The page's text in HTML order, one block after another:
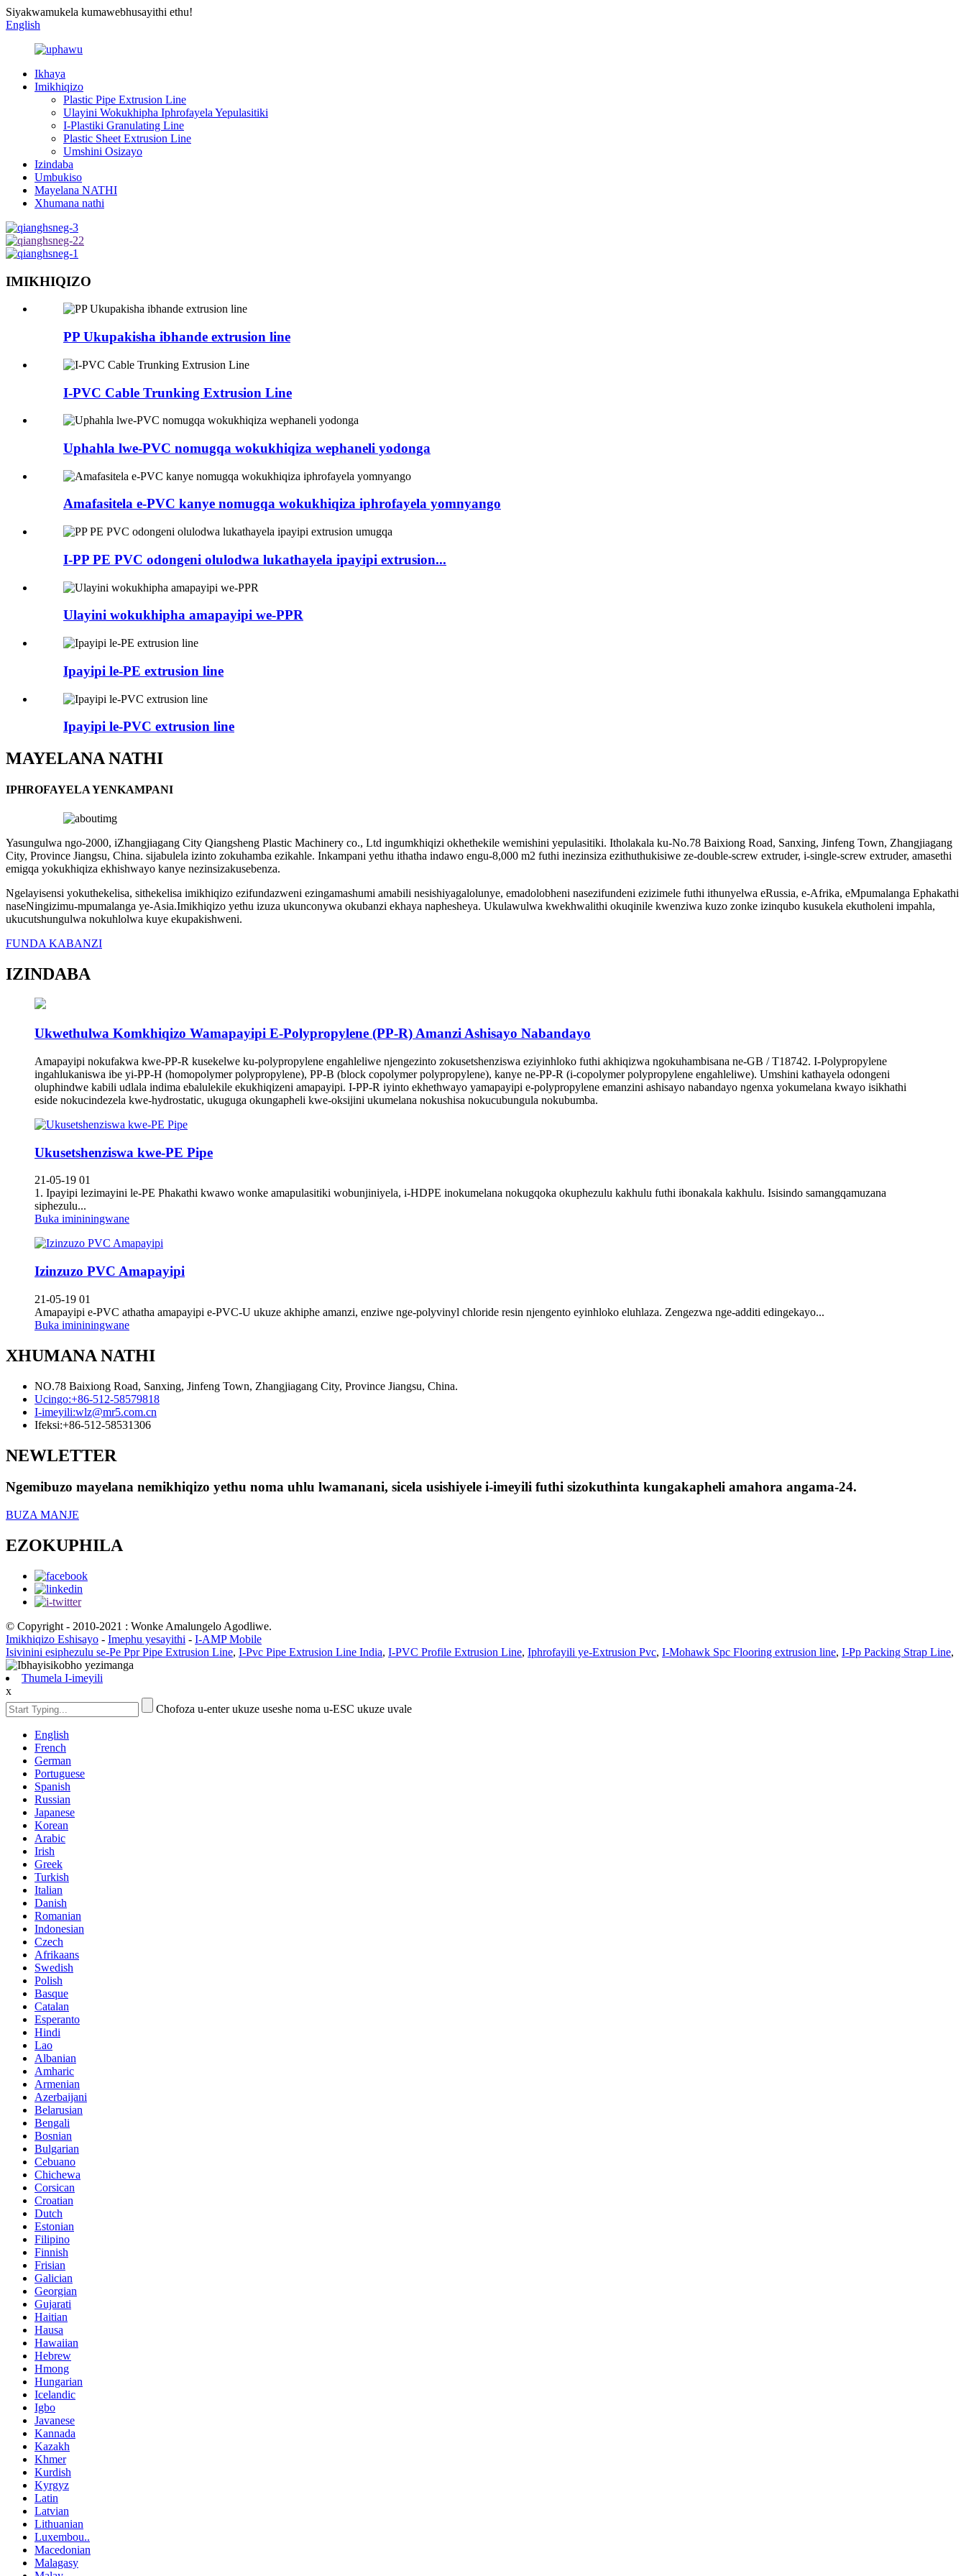
Siyakwamukela kumawebhusayithi ethu!
English
Ikhaya
Imikhiqizo
Plastic Pipe Extrusion Line
Ulayini Wokukhipha Iphrofayela Yepulasitiki
I-Plastiki Granulating Line
Plastic Sheet Extrusion Line
Umshini Osizayo
Izindaba
Umbukiso
Mayelana NATHI
Xhumana nathi
IMIKHIQIZO
PP Ukupakisha ibhande extrusion line
I-PVC Cable Trunking Extrusion Line
Uphahla lwe-PVC nomugqa wokukhiqiza wephaneli yodonga
Amafasitela e-PVC kanye nomugqa wokukhiqiza iphrofayela yomnyango
I-PP PE PVC odongeni olulodwa lukathayela ipayipi extrusion...
Ulayini wokukhipha amapayipi we-PPR
Ipayipi le-PE extrusion line
Ipayipi le-PVC extrusion line
MAYELANA NATHI
IPHROFAYELA YENKAMPANI
Yasungulwa ngo-2000, iZhangjiagang City Qiangsheng Plastic Machinery co., Ltd ingumkhiqizi okhethekile wemishini yepulasitiki. Itholakala ku-No.78 Baixiong Road, Sanxing, Jinfeng Town, Zhangjiagang
City, Province Jiangsu, China. sijabulela izinto zokuhamba ezikahle. Inkampani yethu ithatha indawo engu-8,000 m2 futhi inezinsiza ezithuthukisiwe ze-double-screw extruder, i-single-screw extruder, amasethi
emigqa yokukhiqiza ekhishwayo kanye nezinsizakusebenza.
Ngelayisensi yokuthekelisa, sithekelisa imikhiqizo ezifundazweni ezingamashumi amabili nesishiyagalolunye, emadolobheni nasezifundeni ezizimele futhi ithunyelwa eRussia, e-Afrika, eMpumalanga Ephakathi
naseNingizimu-mpumalanga ye-Asia.Imikhiqizo yethu izuza ukunconywa okubanzi ekhaya naphesheya. Ukulawulwa kwekhwalithi okuqinile kwenziwa kuzo zonke izinqubo kusukela ekutholeni impahla,
ukucutshungulwa nokuhlolwa kuye ekupakishweni.
FUNDA KABANZI
IZINDABA
Ukwethulwa Komkhiqizo Wamapayipi E-Polypropylene (PP-R) Amanzi Ashisayo Nabandayo
Amapayipi nokufakwa kwe-PP-R kusekelwe ku-polypropylene engahleliwe njengezinto zokusetshenziswa eziyinhloko futhi akhiqizwa ngokuhambisana ne-GB / T18742. I-Polypropylene
ingahlukaniswa ibe yi-PP-H (homopolymer polypropylene), PP-B (block copolymer polypropylene), kanye ne-PP-R (i-copolymer polypropylene engahleliwe). Umshini kathayela odongeni
oluphindwe kabili udlala indima ebalulekile ekukhiqizeni amapayipi. I-PP-R iyinto ekhethwayo yamapayipi e-polypropylene emanzini ashisayo nabandayo ngenxa yokumelana kwayo isikhathi
eside nokucindezela kwe-hydrostatic, ukuguga okungapheli kwe-oksijini ukumelana nokushisa nokucubungula nokubumba.
Ukusetshenziswa kwe-PE Pipe
21-05-19 01
1. Ipayipi lezimayini le-PE Phakathi kwawo wonke amapulasitiki wobunjiniyela, i-HDPE inokumelana nokugqoka okuphezulu kakhulu futhi ibonakala kakhulu. Isisindo samangqamuzana
siphezulu...
Buka imininingwane
Izinzuzo PVC Amapayipi
21-05-19 01
Amapayipi e-PVC athatha amapayipi e-PVC-U ukuze akhiphe amanzi, enziwe nge-polyvinyl chloride resin njengento eyinhloko eluhlaza. Zengezwa nge-additi edingekayo...
Buka imininingwane
XHUMANA NATHI
NO.78 Baixiong Road, Sanxing, Jinfeng Town, Zhangjiagang City, Province Jiangsu, China.
Ucingo:+86-512-58579818
I-imeyili:wlz@mr5.com.cn
Ifeksi:+86-512-58531306
NEWLETTER
Ngemibuzo mayelana nemikhiqizo yethu noma uhlu lwamanani, sicela usishiyele i-imeyili futhi sizokuthinta kungakapheli amahora angama-24.
BUZA MANJE
EZOKUPHILA
© Copyright - 2010-2021 : Wonke Amalungelo Agodliwe.
Imikhiqizo Eshisayo - Imephu yesayithi - I-AMP Mobile
Isivinini esiphezulu se-Pe Ppr Pipe Extrusion Line, I-Pvc Pipe Extrusion Line India, I-PVC Profile Extrusion Line, Iphrofayili ye-Extrusion Pvc, I-Mohawk Spc Flooring extrusion line, I-Pp Packing Strap Line,
Thumela I-imeyili
x
Chofoza u-enter ukuze useshe noma u-ESC ukuze uvale
English
French
German
Portuguese
Spanish
Russian
Japanese
Korean
Arabic
Irish
Greek
Turkish
Italian
Danish
Romanian
Indonesian
Czech
Afrikaans
Swedish
Polish
Basque
Catalan
Esperanto
Hindi
Lao
Albanian
Amharic
Armenian
Azerbaijani
Belarusian
Bengali
Bosnian
Bulgarian
Cebuano
Chichewa
Corsican
Croatian
Dutch
Estonian
Filipino
Finnish
Frisian
Galician
Georgian
Gujarati
Haitian
Hausa
Hawaiian
Hebrew
Hmong
Hungarian
Icelandic
Igbo
Javanese
Kannada
Kazakh
Khmer
Kurdish
Kyrgyz
Latin
Latvian
Lithuanian
Luxembou..
Macedonian
Malagasy